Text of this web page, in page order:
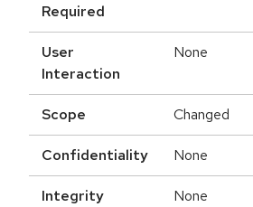
Required
User
Interaction
None
Scope Changed
Confidentiality None
Integrity
None